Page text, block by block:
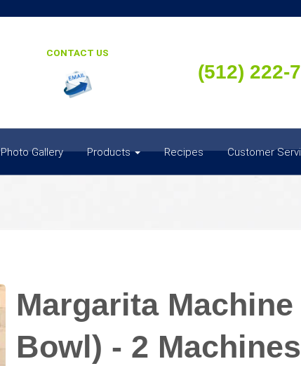
CONTACT US
(512) 222-
Photo Gallery Products Recipes Customer
Margarita
Bowl) - 2 Machines